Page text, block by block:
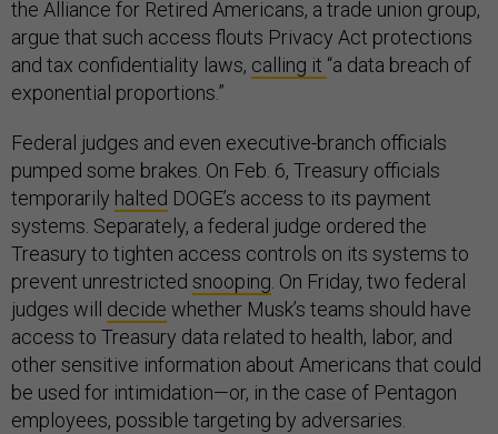
the Alliance for Retired Americans, a trade union group,
argue that such access flouts Privacy Act protections
and tax confidentiality laws, calling it “a data breach of
exponential proportions.”
Federal judges and even executive-branch officials
pumped some brakes. On Feb. 6, Treasury officials
temporarily halted DOGE’s access to its payment
systems. Separately, a federal judge ordered the
Treasury to tighten access controls on its systems to
prevent unrestricted snooping. On Friday, two federal
judges will decide whether Musk’s teams should have
access to Treasury data related to health, labor, and
other sensitive information about Americans that could
be used for intimidation—or, in the case of Pentagon
employees, possible targeting by adversaries.